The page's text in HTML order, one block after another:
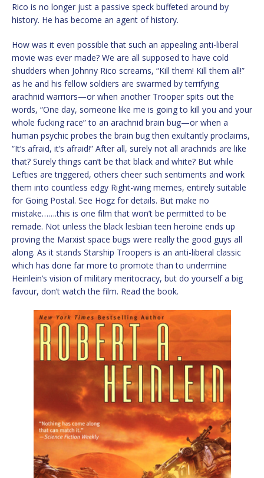
Rico is no longer just a passive speck buffeted around by
history. He has become an agent of history.
How was it even possible that such an appealing anti-liberal
movie was ever made? We are all supposed to have cold
shudders when Johnny Rico screams, “Kill them! Kill them all!”
as he and his fellow soldiers are swarmed by terrifying
arachnid warriors—or when another Trooper spits out the
words, “One day, someone like me is going to kill you and your
whole fucking race” to an arachnid brain bug—or when a
human psychic probes the brain bug then exultantly proclaims,
“It’s afraid, it’s afraid!” After all, surely not all arachnids are like
that? Surely things can’t be that black and white? But while
Lefties are triggered, others cheer such sentiments and work
them into countless edgy Right-wing memes, entirely suitable
for Going Postal. See Hogz for details. But make no
mistake…….this is one film that won’t be permitted to be
remade. Not unless the black lesbian teen heroine ends up
proving the Marxist space bugs were really the good guys all
along. As it stands Starship Troopers is an anti-liberal classic
which has done far more to promote than to undermine
Heinlein’s vision of military meritocracy, but do yourself a big
favour, don’t watch the film. Read the book.